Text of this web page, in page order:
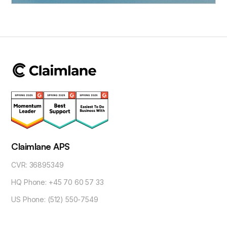
Claimlane APS
CVR: 36895349
HQ Phone: +45 70 60 57 33
US Phone: (512) 550-7549